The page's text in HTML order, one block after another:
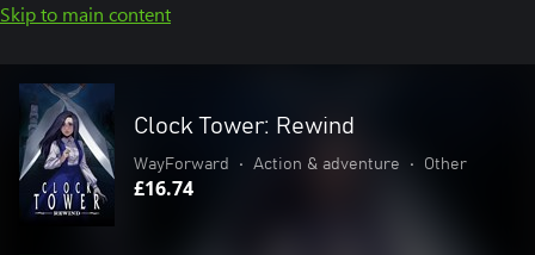
Skip to main content
Clock Tower: Rewind
WayForward • Action & adventure • Other
£16.74